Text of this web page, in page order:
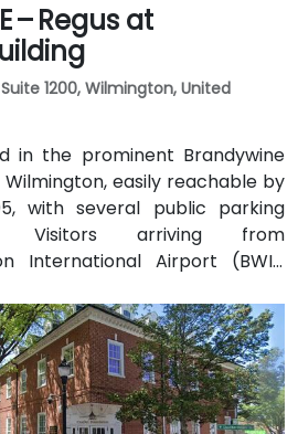
– Regus at
1200, Wilmington, United
in the prominent Brandywine
easily reachable by
with several public parking
Visitors arriving from
International Airport (BWI),
can expect a taxi or
30–35 minutes via
is also an option: Wilmington
a 5–10 minute walk, and local
stop along Market and King
the entrance.